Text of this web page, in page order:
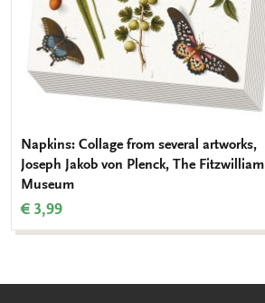
Napkins: Collage from several artworks,
Joseph Jakob von Plenck, The Fitzwilliam
Museum
€ 3,99